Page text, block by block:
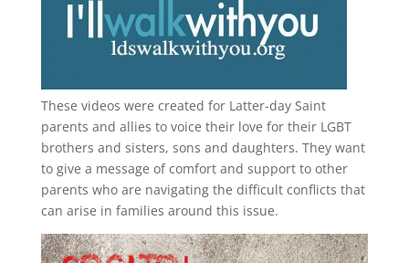
These videos were created for Latter-day Saint
parents and allies to voice their love for their LGBT
brothers and sisters, sons and daughters. They want
to give a message of comfort and support to other
parents who are navigating the difficult conflicts that
can arise in families around this issue.